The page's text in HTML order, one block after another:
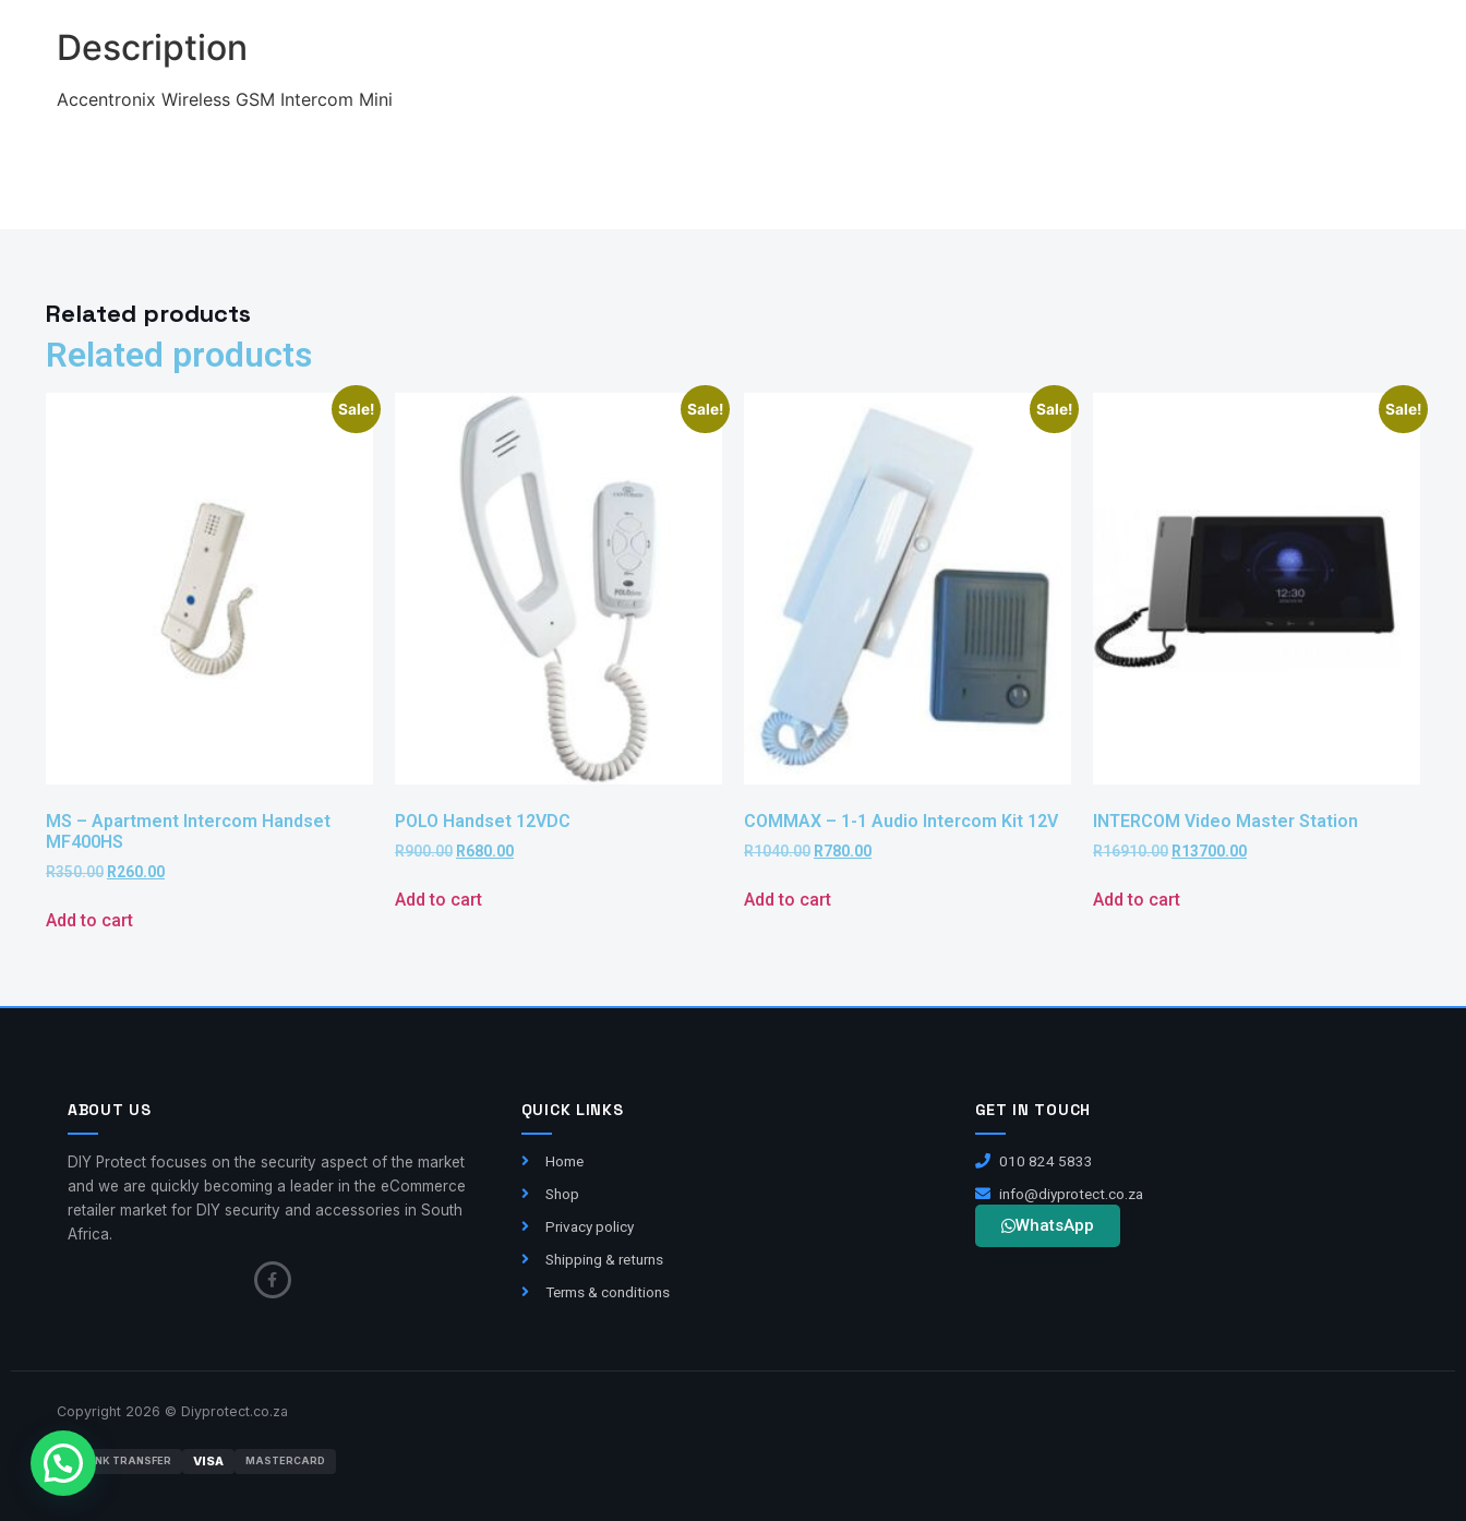
Description
Accentronix Wireless GSM Intercom Mini
Related products
Related products
Sale!
MS – Apartment Intercom Handset
MF400HS
R350.00 R260.00
Add to cart
Sale!
POLO Handset 12VDC
R900.00 R680.00
Add to cart
Sale!
COMMAX – 1-1 Audio Intercom Kit 12V
R1040.00 R780.00
Add to cart
Sale!
INTERCOM Video Master Station
R16910.00 R13700.00
Add to cart
ABOUT US
DIY Protect focuses on the security aspect of the market
and we are quickly becoming a leader in the eCommerce
retailer market for DIY security and accessories in South
Africa.
QUICK LINKS
Home
Shop
Privacy policy
Shipping & returns
Terms & conditions
GET IN TOUCH
010 824 5833
info@diyprotect.co.za
WhatsApp
Copyright 2026 © Diyprotect.co.za
BANK TRANSFER VISA MASTERCARD